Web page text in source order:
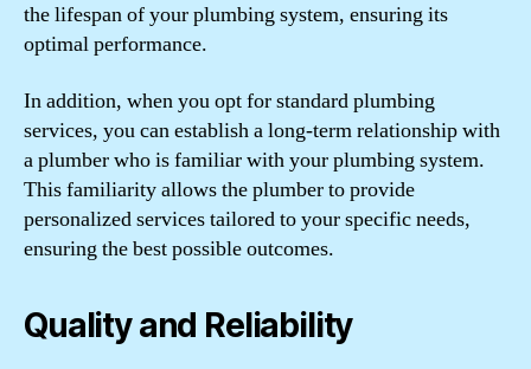
the lifespan of your plumbing system, ensuring its
optimal performance.
In addition, when you opt for standard plumbing
services, you can establish a long-term relationship with
a plumber who is familiar with your plumbing system.
This familiarity allows the plumber to provide
personalized services tailored to your specific needs,
ensuring the best possible outcomes.
Quality and Reliability